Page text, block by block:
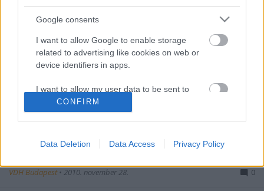
Google consents
I want to allow Google to enable storage
related to advertising like cookies on web or
device identifiers in apps.
I want to allow my user data to be sent to
Google for online advertising purposes.
personalized advertising.
related to analytics like cookies on web or
CONFIRM
Data Deletion Data Access Privacy Policy
Ein Jahr ist wieder vorbei, unser Bund wurde ein Jahr
älter. In den letzten zwei Semester könnten wir viel
realisieren, obwohl einige Sachen im ...
Fotos - Stammtische
VDH Budapest • 2010. november 28. 0